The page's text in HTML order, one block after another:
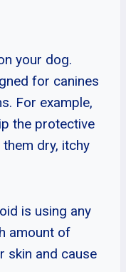
your dog.
for canines
For example,
the protective
dry, itchy
is using any
amount of
skin and cause